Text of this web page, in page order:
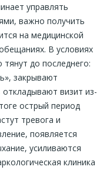
управлять
важно получить
на медицинской
В условиях
до последнего:
закрывают
визит из-
острый период
тревога и
появляется
усиливаются
клиника